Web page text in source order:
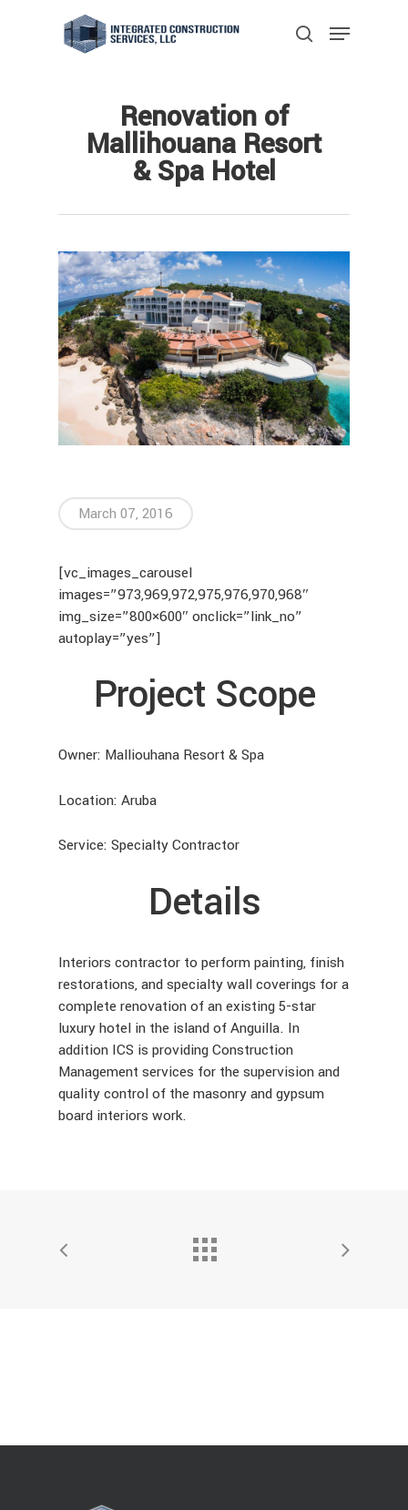
search
Menu
Renovation of
Mallihouana Resort
& Spa Hotel
March 07, 2016
[vc_images_carousel
images=”973,969,972,975,976,970,968″
img_size=”800×600″ onclick=”link_no”
autoplay=”yes”]
Project Scope
Owner: Malliouhana Resort & Spa
Location: Aruba
Service: Specialty Contractor
Details
Interiors contractor to perform painting, finish
restorations, and specialty wall coverings for a
complete renovation of an existing 5-star
luxury hotel in the island of Anguilla. In
addition ICS is providing Construction
Management services for the supervision and
quality control of the masonry and gypsum
board interiors work.